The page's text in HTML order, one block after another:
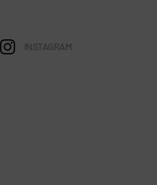
INSTAGRAM